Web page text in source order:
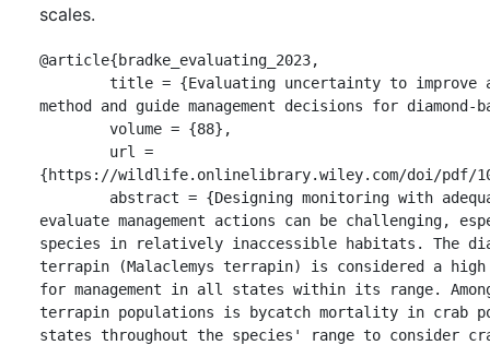
scales.
@article{bradke_evaluating_2023,
method and guide management decisions for
{https://wildlife.onlinelibrary.wiley.com/doi/pdf/
evaluate management actions can be challenging,
species in relatively inaccessible habitats. The
terrapin (Malaclemys terrapin) is considered a
for management in all states within its range.
terrapin populations is bycatch mortality in crab
states throughout the species' range to consider